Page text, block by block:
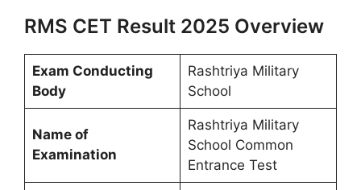
RMS CET Result 2025 Overview
Exam Conducting
Body
Rashtriya Military
School
Name of
Examination
Rashtriya Military
School Common
Entrance Test